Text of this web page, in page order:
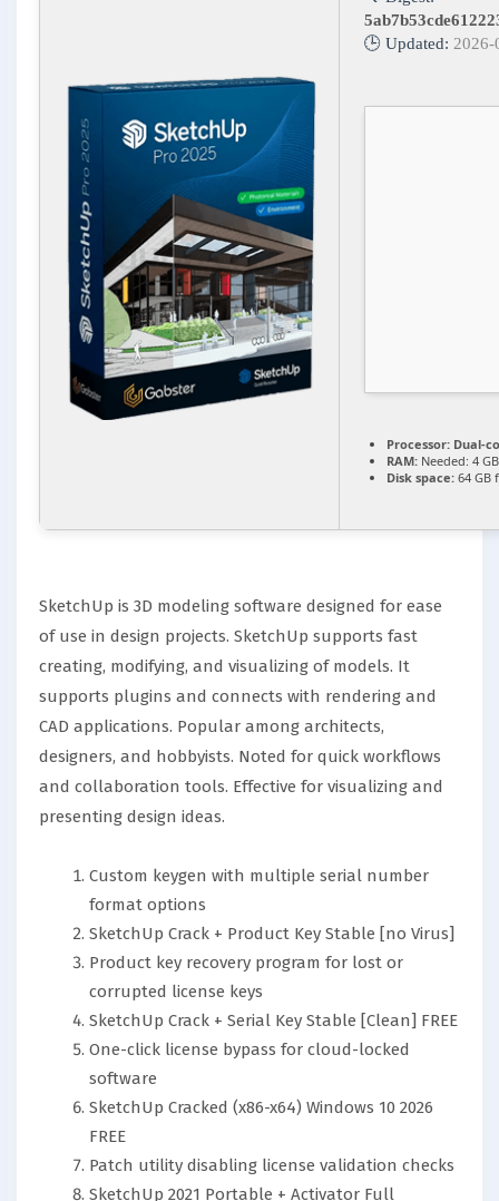
🕒 Updated: 2026-
Processor: Dual-
RAM: Needed: 4 GB
Disk space: 64 GB
SketchUp is 3D modeling software designed for ease
of use in design projects. SketchUp supports fast
creating, modifying, and visualizing of models. It
supports plugins and connects with rendering and
CAD applications. Popular among architects,
designers, and hobbyists. Noted for quick workflows
and collaboration tools. Effective for visualizing and
presenting design ideas.
Custom keygen with multiple serial number
format options
SketchUp Crack + Product Key Stable [no Virus]
Product key recovery program for lost or
corrupted license keys
SketchUp Crack + Serial Key Stable [Clean] FREE
One-click license bypass for cloud-locked
software
SketchUp Cracked (x86-x64) Windows 10 2026
FREE
Patch utility disabling license validation checks
SketchUp 2021 Portable + Activator Full